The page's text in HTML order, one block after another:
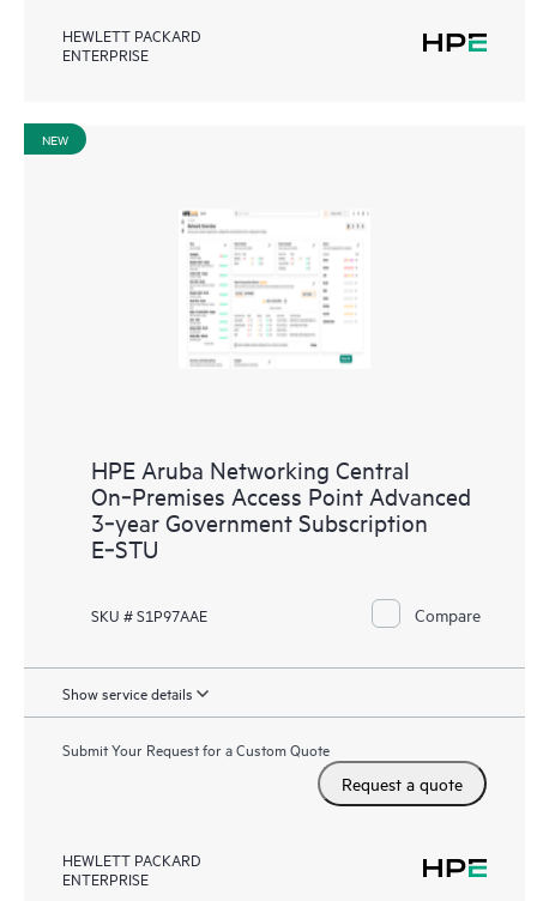
HEWLETT PACKARD
ENTERPRISE
NEW
HPE Aruba Networking Central
On‑Premises Access Point Advanced
3‑year Government Subscription
E‑STU
SKU # S1P97AAE Compare
Show service details
Submit Your Request for a Custom Quote
Request a quote
HEWLETT PACKARD
ENTERPRISE